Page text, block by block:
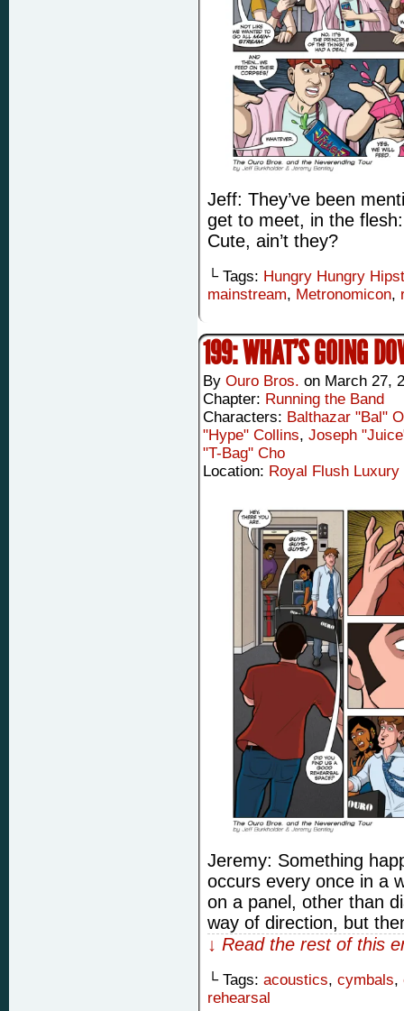
Jeff: They’ve been
get to meet, in the
Cute, ain’t they?
└ Tags: Hungry Hungry
mainstream, Metronomicon,
199: WHAT’S GOING
By Ouro Bros. on March 27,
Chapter: Running the Band
Characters: Balthazar "Bal"
"Hype" Collins, Joseph
"T-Bag" Cho
Location: Royal Flush
Jeremy: Something
occurs every once in a
on a panel, other than
way of direction, but
↓ Read the rest of this
└ Tags: acoustics, cymbals,
rehearsal